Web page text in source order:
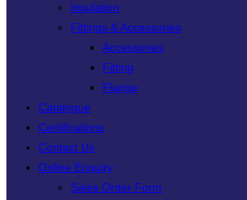
Insulation
Fittings & Accessories
Accessories
Fitting
Flange
Catalogue
Certifications
Contact Us
Online Enquiry
Sales Order Form